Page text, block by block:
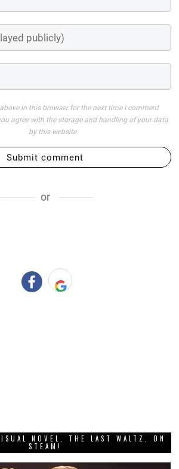
in this browser for the next time I comment
agree with the storage and handling of your data
by this website
Submit comment
or
NOVEL, THE LAST WALTZ, ON
STEAM!